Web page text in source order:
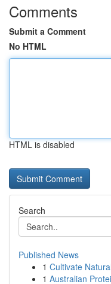
Comments
Submit a Comment
No HTML
HTML is disabled
Search
Published News
1 Cultivate
1 Australian